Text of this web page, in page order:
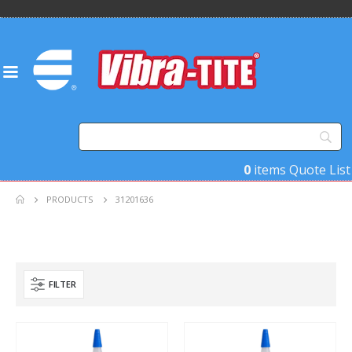
0 items Quote List
PRODUCTS 31201636
Product Base Material
Product Key Substrates
FILTER